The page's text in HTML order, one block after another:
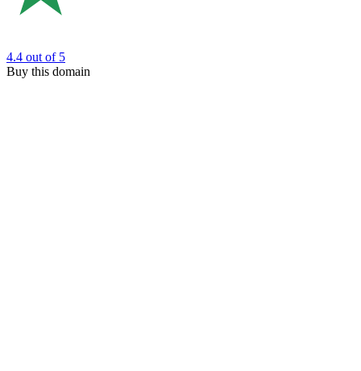
4.4 out of 5
Buy this domain